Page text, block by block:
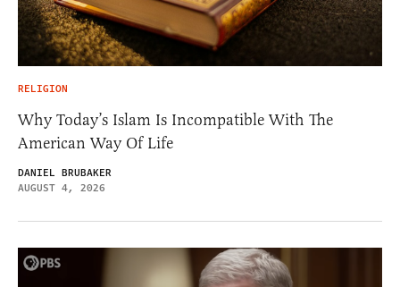
RELIGION
Why Today’s Islam Is Incompatible With The
American Way Of Life
DANIEL BRUBAKER
AUGUST 4, 2026